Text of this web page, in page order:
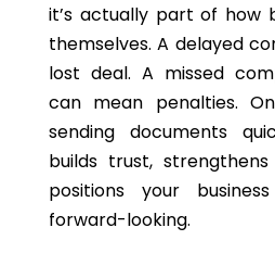
it’s actually part of how
themselves. A delayed
lost deal. A missed
can mean penalties.
sending documents
builds trust,
positions your
forward-looking.